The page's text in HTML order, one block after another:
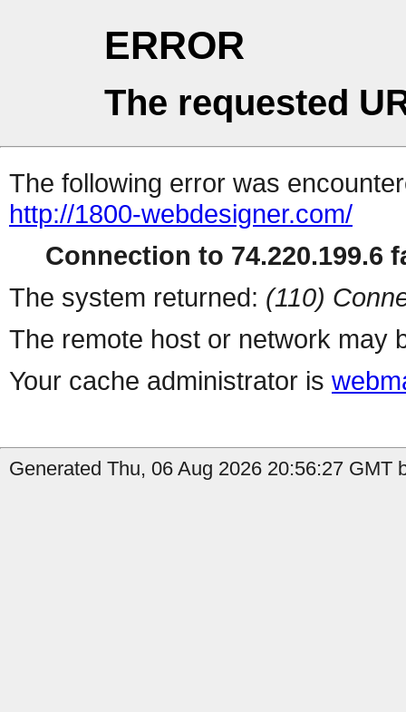
ERROR
The requested
The following error was
http://1800-webdesigner.com/
Connection to 74.220.199.6
The system returned: (110)
The remote host or network may
Your cache administrator is
Generated Thu, 06 Aug 2026 20:56:27